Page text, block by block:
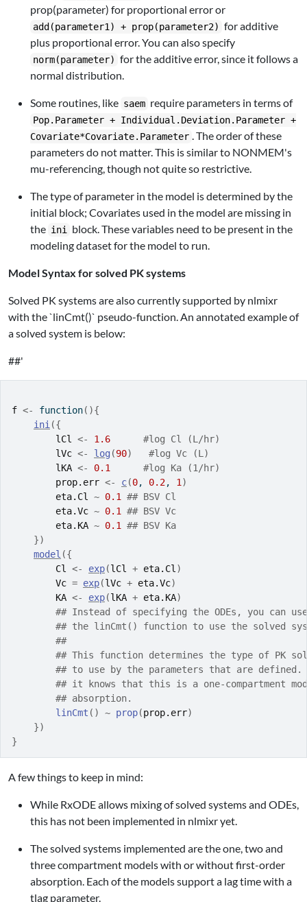
prop(parameter) for proportional error or
add(parameter1) + prop(parameter2) for additive
plus proportional error. You can also specify
norm(parameter) for the additive error, since it follows a
normal distribution.
Some routines, like saem require parameters in terms of
Pop.Parameter + Individual.Deviation.Parameter +
Covariate*Covariate.Parameter . The order of these
parameters do not matter. This is similar to NONMEM's
mu-referencing, though not quite so restrictive.
The type of parameter in the model is determined by the
initial block; Covariates used in the model are missing in
the ini
block. These variables need to be present in the
modeling dataset for the model to run.
Model Syntax for solved PK systems
Solved PK systems are also currently supported by nlmixr
with the `linCmt()` pseudo-function. An annotated example of
a solved system is below:
##'
f <- function( ){
ini ({
lCl
<- 1.6
#log Cl (L/hr)
lVc <- log (90)
#log Vc (L)
lKA <- 0.1
#log Ka (1/hr)
prop.err <- c(0, 0.2, 1 )
eta.Cl
~ 0.1
## BSV Cl
eta.Vc ~ 0.1
## BSV Vc
eta.KA ~ 0.1
## BSV Ka
})
model ({
Cl
<- exp(lCl + eta.Cl )
Vc = exp(lVc + eta.Vc)
KA <- exp(lKA + eta.KA)
## Instead of specifying the ODEs, you can use
## the linCmt() function to use the solved
##
## This function determines the type of PK
## to use by the parameters that are
## it knows that this is a one-compartment
## absorption.
linCmt ( ) ~ prop(prop.err)
})
}
A few things to keep in mind:
While RxODE allows mixing of solved systems and ODEs,
this has not been implemented in nlmixr yet.
The solved systems implemented are the one, two and
three compartment models with or without first-order
absorption. Each of the models support a lag time with a
tlag parameter.